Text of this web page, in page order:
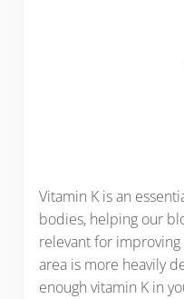
Vitamin K is an
bodies, helping our
relevant for
area is more heavily
enough vitamin K in